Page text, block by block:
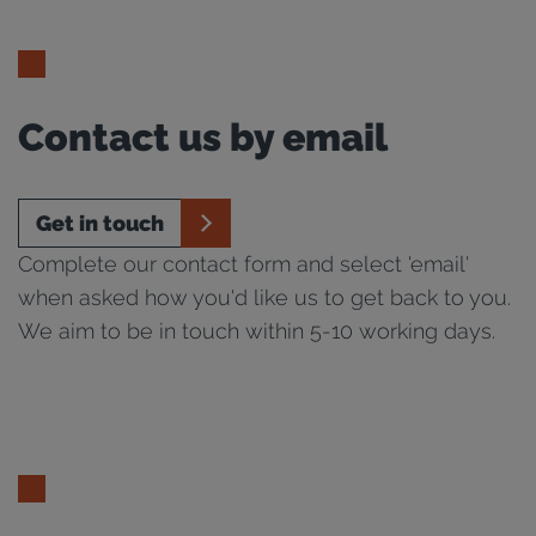
Contact us by email
Get in touch
Complete our contact form and select 'email'
when asked how you'd like us to get back to you.
We aim to be in touch within 5-10 working days.